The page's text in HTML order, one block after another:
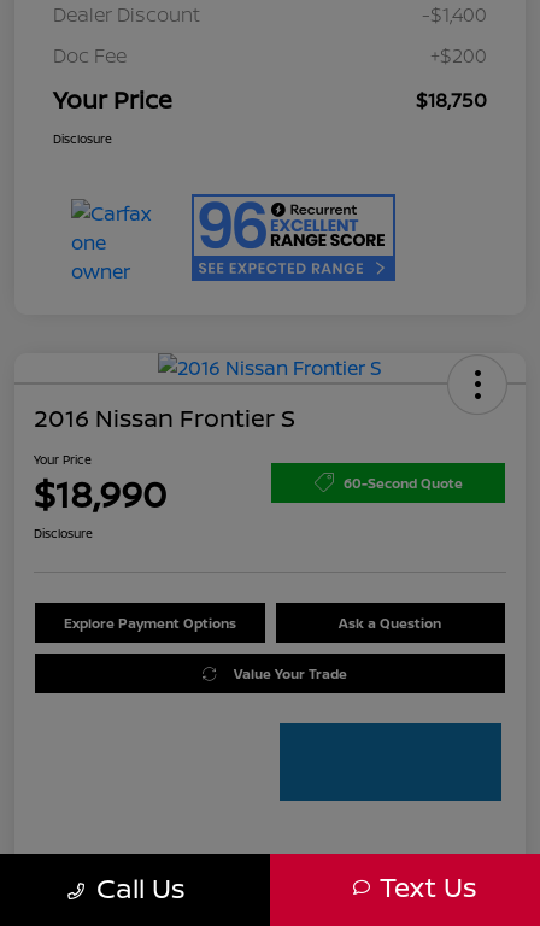
Dealer Discount
-$1,400
Doc Fee
+$200
Your Price $18,750
Disclosure
2016 Nissan Frontier S
Your Price
$18,990 60-Second Quote
Disclosure
Explore Payment Options Ask a Question
Value Your Trade
Pricing
Call Us Text Us